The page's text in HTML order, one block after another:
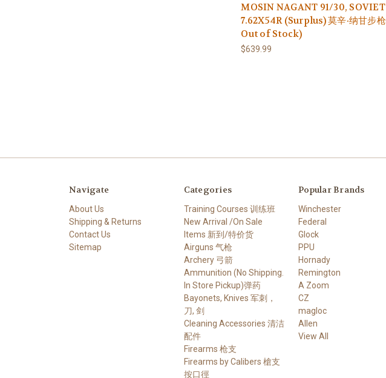
MOSIN NAGANT 91/30, SOVIET
7.62X54R (Surplus) 莫辛·纳甘步枪
Out of Stock)
$639.99
Navigate
About Us
Shipping & Returns
Contact Us
Sitemap
Categories
Training Courses 训练班
New Arrival /On Sale
Items 新到/特价货
Airguns 气枪
Archery 弓箭
Ammunition (No Shipping.
In Store Pickup)弹药
Bayonets, Knives 军刺，
刀, 剑
Cleaning Accessories 清洁
配件
Firearms 枪支
Firearms by Calibers 槍支
按口徑
Popular Brands
Winchester
Federal
Glock
PPU
Hornady
Remington
A Zoom
CZ
magloc
Allen
View All